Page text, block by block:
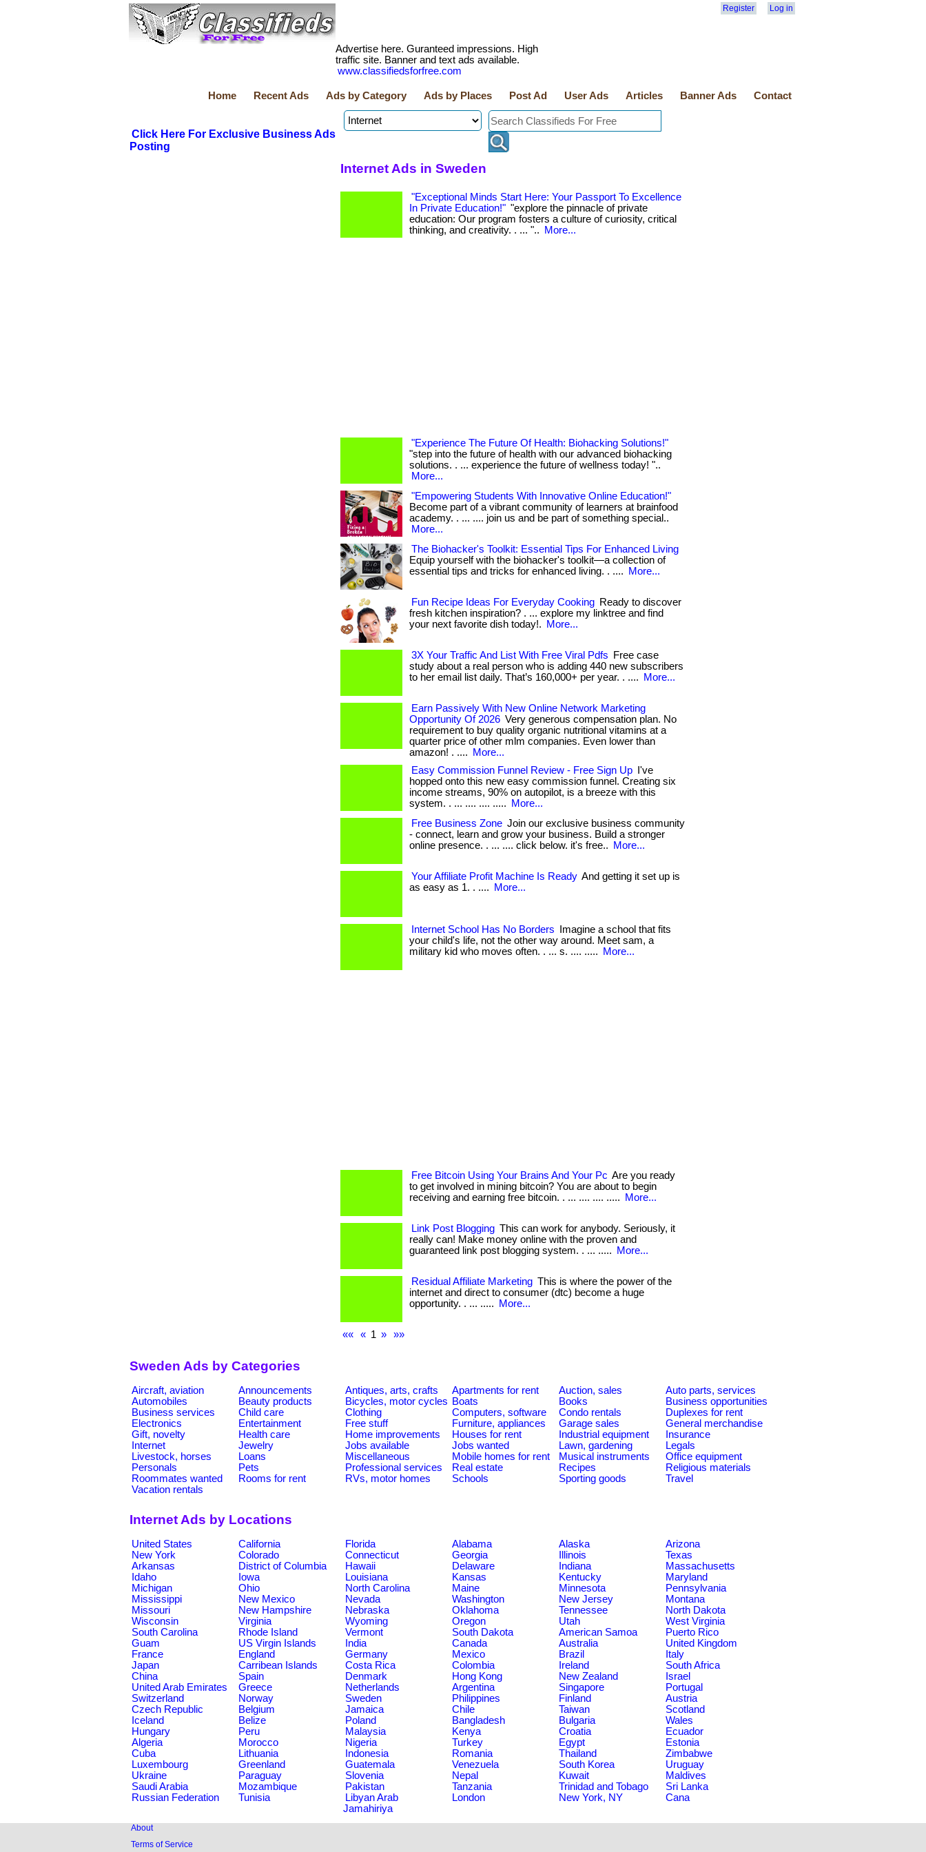
Register Log in
Advertise here. Guranteed impressions. High
traffic site. Banner and text ads available.
www.classifiedsforfree.com
Home Recent Ads Ads by Category Ads by Places Post Ad User Ads Articles Banner Ads Contact
Click Here For Exclusive Business Ads
Posting
Internet Ads in Sweden
"Exceptional Minds Start Here: Your Passport To Excellence
In Private Education!" "explore the pinnacle of private
education: Our program fosters a culture of curiosity, critical
thinking, and creativity. . ... "..
More...
"Experience The Future Of Health: Biohacking Solutions!"
"step into the future of health with our advanced biohacking
solutions. . ... experience the future of wellness today! "..
More...
"Empowering Students With Innovative Online Education!"
Become part of a vibrant community of learners at brainfood
academy. . ... .... join us and be part of something special..
More...
The Biohacker's Toolkit: Essential Tips For Enhanced Living
Equip yourself with the biohacker's toolkit—a collection of
essential tips and tricks for enhanced living. . ....
More...
Fun Recipe Ideas For Everyday Cooking Ready to discover
fresh kitchen inspiration? . ... explore my linktree and find
your next favorite dish today!.
More...
3X Your Traffic And List With Free Viral Pdfs
Free case
study about a real person who is adding 440 new subscribers
to her email list daily. That’s 160,000+ per year. . ....
More...
Earn Passively With New Online Network Marketing
Opportunity Of 2026 Very generous compensation plan. No
requirement to buy quality organic nutritional vitamins at a
quarter price of other mlm companies. Even lower than
amazon! . ....
More...
Easy Commission Funnel Review - Free Sign Up
I've
hopped onto this new easy commission funnel. Creating six
income streams, 90% on autopilot, is a breeze with this
system. . ... .... .... .....
More...
Free Business Zone Join our exclusive business community
- connect, learn and grow your business. Build a stronger
online presence. . ... .... click below. it's free..
More...
Your Affiliate Profit Machine Is Ready And getting it set up is
as easy as 1. . ....
More...
Internet School Has No Borders
Imagine a school that fits
your child's life, not the other way around. Meet sam, a
military kid who moves often. . ... s. .... .....
More...
Free Bitcoin Using Your Brains And Your Pc Are you ready
to get involved in mining bitcoin? You are about to begin
receiving and earning free bitcoin. . ... .... .... .....
More...
Link Post Blogging This can work for anybody. Seriously, it
really can! Make money online with the proven and
guaranteed link post blogging system. . ... .....
More...
Residual Affiliate Marketing This is where the power of the
internet and direct to consumer (dtc) become a huge
opportunity. . ... .....
More...
«« « 1 » »»
Sweden Ads by Categories
Aircraft, aviation Announcements Antiques, arts, crafts Apartments for rent Auction, sales
Auto parts, services
Automobiles
Beauty products Bicycles, motor cycles Boats Books
Business opportunities
Business services
Child care Clothing Computers, software Condo rentals
Duplexes for rent
Electronics
Entertainment Free stuff Furniture, appliances Garage sales
General merchandise
Gift, novelty
Health care Home improvements Houses for rent Industrial equipment
Insurance
Internet
Jewelry Jobs available Jobs wanted Lawn, gardening
Legals
Livestock, horses
Loans Miscellaneous Mobile homes for rent Musical instruments
Office equipment
Personals
Pets Professional services Real estate Recipes
Religious materials
Roommates wanted
Rooms for rent RVs, motor homes Schools Sporting goods
Travel
Vacation rentals
Internet Ads by Locations
United States California Florida Alabama Alaska
Arizona
New York
Colorado Connecticut Georgia Illinois
Texas
Arkansas
District of Columbia Hawaii Delaware Indiana
Massachusetts
Idaho
Iowa Louisiana Kansas Kentucky
Maryland
Michigan
Ohio North Carolina Maine Minnesota
Pennsylvania
Mississippi
New Mexico Nevada Washington New Jersey
Montana
Missouri
New Hampshire Nebraska Oklahoma Tennessee
North Dakota
Wisconsin
Virginia Wyoming Oregon Utah
West Virginia
South Carolina
Rhode Island Vermont South Dakota American Samoa
Puerto Rico
Guam
US Virgin Islands India Canada Australia
United Kingdom
France
England Germany Mexico Brazil
Italy
Japan
Carribean Islands Costa Rica Colombia Ireland
South Africa
China
Spain Denmark Hong Kong New Zealand
Israel
United Arab Emirates
Greece Netherlands Argentina Singapore
Portugal
Switzerland
Norway Sweden Philippines Finland
Austria
Czech Republic
Belgium Jamaica Chile Taiwan
Scotland
Iceland
Belize Poland Bangladesh Bulgaria
Wales
Hungary
Peru Malaysia Kenya Croatia
Ecuador
Algeria
Morocco Nigeria Turkey Egypt
Estonia
Cuba
Lithuania Indonesia Romania Thailand
Zimbabwe
Luxembourg
Greenland Guatemala Venezuela South Korea
Uruguay
Ukraine
Paraguay Slovenia Nepal Kuwait
Maldives
Saudi Arabia
Mozambique Pakistan Tanzania Trinidad and Tobago
Sri Lanka
Russian Federation
Tunisia
Libyan Arab
Jamahiriya
London New York, NY Cana
About
Terms of Service